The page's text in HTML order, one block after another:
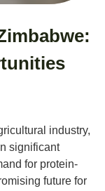
industry,
significant
for protein-
future for